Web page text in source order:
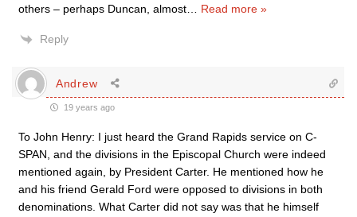
others – perhaps Duncan, almost
Read more »
Reply
Andrew
19 years ago
To John Henry: I just heard the Grand Rapids service on C-
SPAN, and the divisions in the Episcopal Church were indeed
mentioned again, by President Carter. He mentioned how he
and his friend Gerald Ford were opposed to divisions in both
denominations. What Carter did not say was that he himself